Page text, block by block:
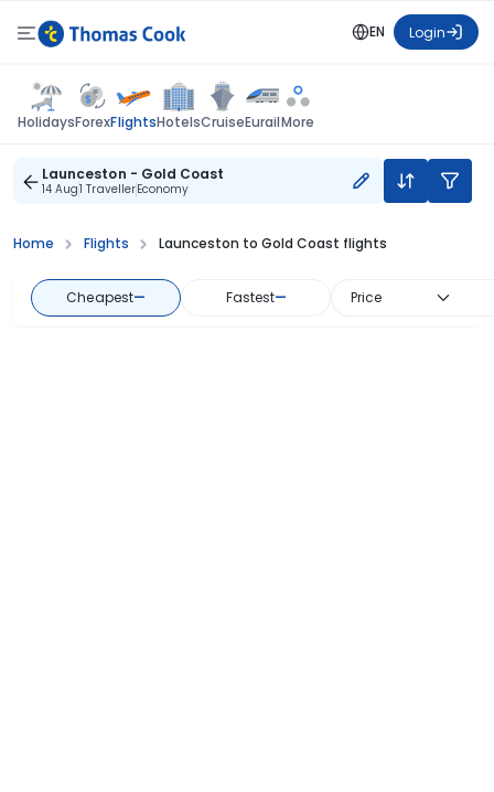
EN Login
HolidaysForexFlightsHotelsCruiseEurailMore
Launceston - Gold Coast
14 Aug1 TravellerEconomy
Home Flights Launceston to Gold Coast flights
Cheapest— Fastest— Price